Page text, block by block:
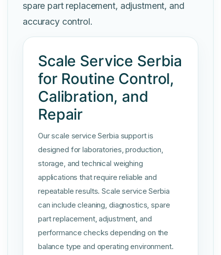
spare part replacement, adjustment, and
accuracy control.
Scale Service Serbia
for Routine Control,
Calibration, and
Repair
Our scale service Serbia support is
designed for laboratories, production,
storage, and technical weighing
applications that require reliable and
repeatable results. Scale service Serbia
can include cleaning, diagnostics, spare
part replacement, adjustment, and
performance checks depending on the
balance type and operating environment.